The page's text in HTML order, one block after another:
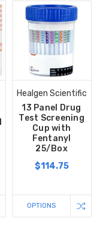
Healgen Scientific
13 Panel Drug
Test Screening
Cup with
Fentanyl
25/Box
$114.75
OPTIONS